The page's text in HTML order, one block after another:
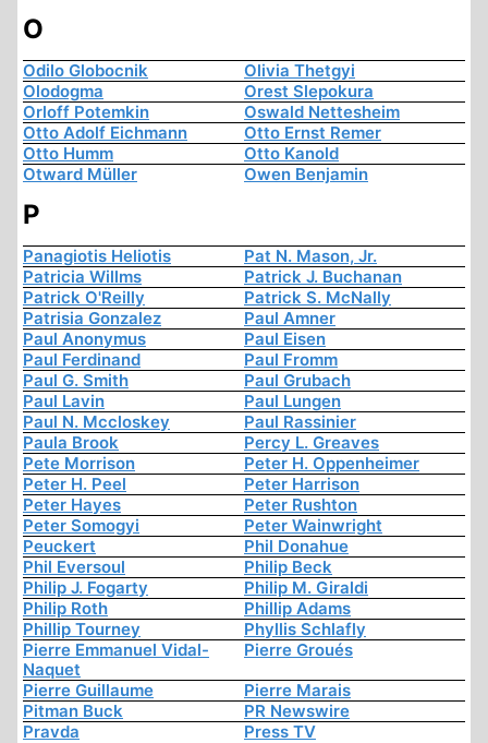
O
Odilo Globocnik
Olivia Thetgyi
Olodogma
Orest Slepokura
Orloff Potemkin
Oswald Nettesheim
Otto Adolf Eichmann
Otto Ernst Remer
Otto Humm
Otto Kanold
Otward Müller
Owen Benjamin
P
Panagiotis Heliotis
Pat N. Mason, Jr.
Patricia Willms
Patrick J. Buchanan
Patrick O'Reilly
Patrick S. McNally
Patrisia Gonzalez
Paul Amner
Paul Anonymus
Paul Eisen
Paul Ferdinand
Paul Fromm
Paul G. Smith
Paul Grubach
Paul Lavin
Paul Lungen
Paul N. Mccloskey
Paul Rassinier
Paula Brook
Percy L. Greaves
Pete Morrison
Peter H. Oppenheimer
Peter H. Peel
Peter Harrison
Peter Hayes
Peter Rushton
Peter Somogyi
Peter Wainwright
Peuckert
Phil Donahue
Phil Eversoul
Philip Beck
Philip J. Fogarty
Philip M. Giraldi
Philip Roth
Phillip Adams
Phillip Tourney
Phyllis Schlafly
Pierre Emmanuel Vidal-
Naquet
Pierre Groués
Pierre Guillaume
Pierre Marais
Pitman Buck
PR Newswire
Pravda
Press TV